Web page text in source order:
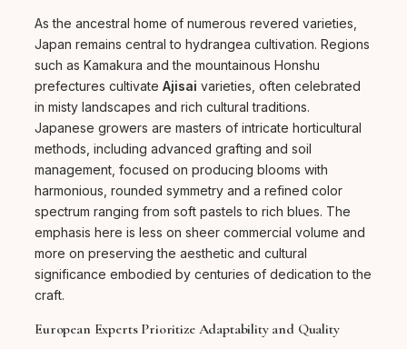
As the ancestral home of numerous revered varieties,
Japan remains central to hydrangea cultivation. Regions
such as Kamakura and the mountainous Honshu
prefectures cultivate Ajisai varieties, often celebrated
in misty landscapes and rich cultural traditions.
Japanese growers are masters of intricate horticultural
methods, including advanced grafting and soil
management, focused on producing blooms with
harmonious, rounded symmetry and a refined color
spectrum ranging from soft pastels to rich blues. The
emphasis here is less on sheer commercial volume and
more on preserving the aesthetic and cultural
significance embodied by centuries of dedication to the
craft.
European Experts Prioritize Adaptability and Quality